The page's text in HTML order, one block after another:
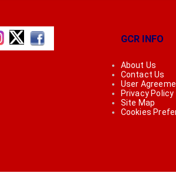
GCR INFO
About Us
Contact Us
User
Privacy Policy
Site Map
Cookies